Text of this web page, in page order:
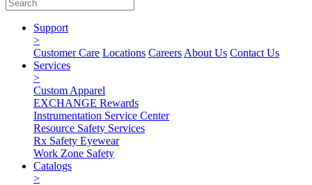
Support
>
Customer Care Locations Careers About Us Contact Us
Services
>
Custom Apparel
EXCHANGE Rewards
Instrumentation Service Center
Resource Safety Services
Rx Safety Eyewear
Work Zone Safety
Catalogs
>